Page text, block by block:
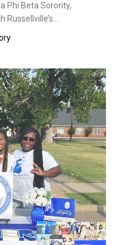
Phi Beta Sorority,